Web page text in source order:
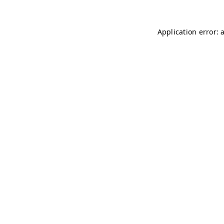
Application error: